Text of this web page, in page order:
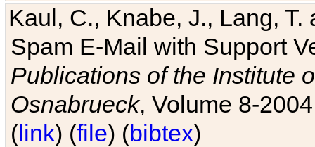
Kaul, C., Knabe, J., Lang,
Spam E-Mail with Support
Publications of the Institute
Osnabrueck, Volume 8-
(link) (file) (bibtex)